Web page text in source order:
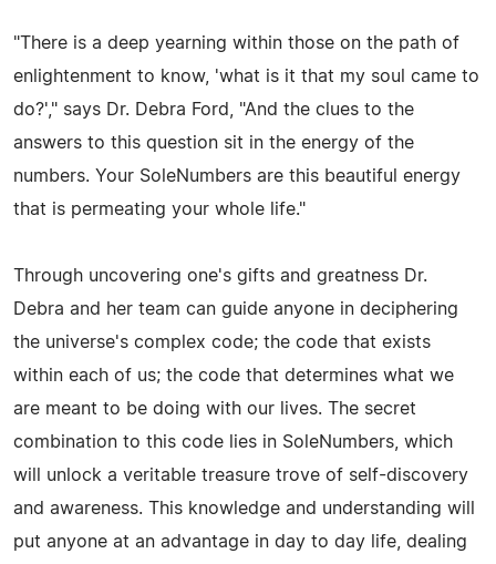
"There is a deep yearning within those on the path of
enlightenment to know, 'what is it that my soul came to
do?'," says Dr. Debra Ford, "And the clues to the
answers to this question sit in the energy of the
numbers. Your SoleNumbers are this beautiful energy
that is permeating your whole life."
Through uncovering one's gifts and greatness Dr.
Debra and her team can guide anyone in deciphering
the universe's complex code; the code that exists
within each of us; the code that determines what we
are meant to be doing with our lives. The secret
combination to this code lies in SoleNumbers, which
will unlock a veritable treasure trove of self-discovery
and awareness. This knowledge and understanding will
put anyone at an advantage in day to day life, dealing